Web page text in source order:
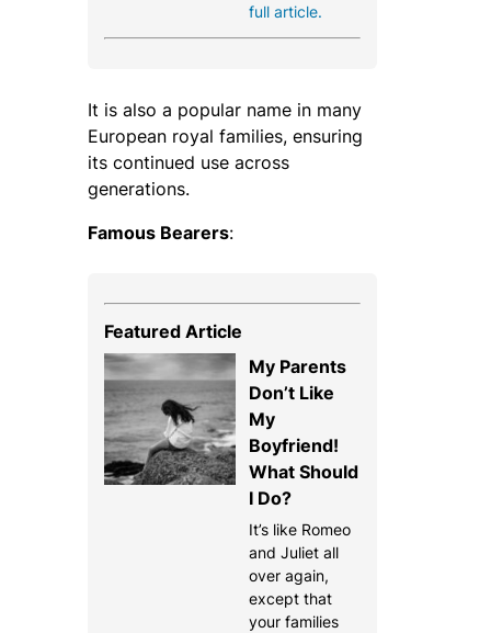
full article.
It is also a popular name in many
European royal families, ensuring
its continued use across
generations.
Famous Bearers:
Featured Article
My Parents
Don’t Like
My
Boyfriend!
What Should
I Do?
It’s like Romeo
and Juliet all
over again,
except that
your families